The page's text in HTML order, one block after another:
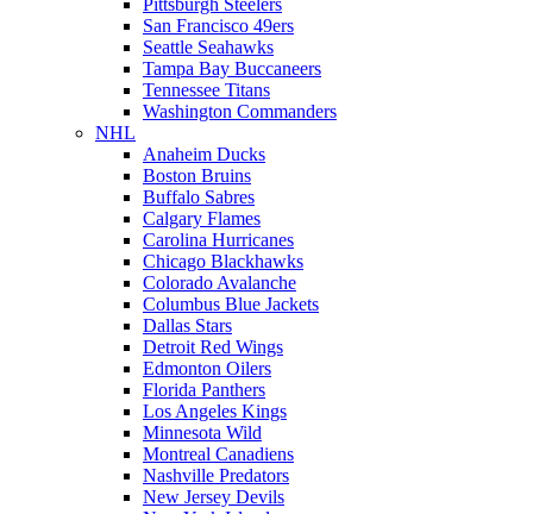
Pittsburgh Steelers
San Francisco 49ers
Seattle Seahawks
Tampa Bay Buccaneers
Tennessee Titans
Washington Commanders
NHL
Anaheim Ducks
Boston Bruins
Buffalo Sabres
Calgary Flames
Carolina Hurricanes
Chicago Blackhawks
Colorado Avalanche
Columbus Blue Jackets
Dallas Stars
Detroit Red Wings
Edmonton Oilers
Florida Panthers
Los Angeles Kings
Minnesota Wild
Montreal Canadiens
Nashville Predators
New Jersey Devils